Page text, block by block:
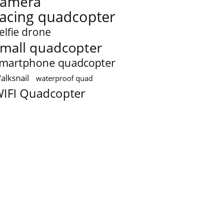
quadcopter
drone
quadcopter
quadcopter
waterproof quad
Quadcopter